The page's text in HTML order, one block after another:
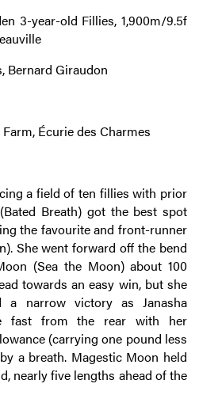
3-year-old Fillies, 1,900m/9.5f
Bernard Giraudon
Écurie des Charmes
a field of ten fillies with prior
Breath) got the best spot
the favourite and front-runner
She went forward off the bend
(Sea the Moon) about 100
towards an easy win, but she
a narrow victory as Janasha
fast from the rear with her
(carrying one pound less
a breath. Magestic Moon held
nearly five lengths ahead of the